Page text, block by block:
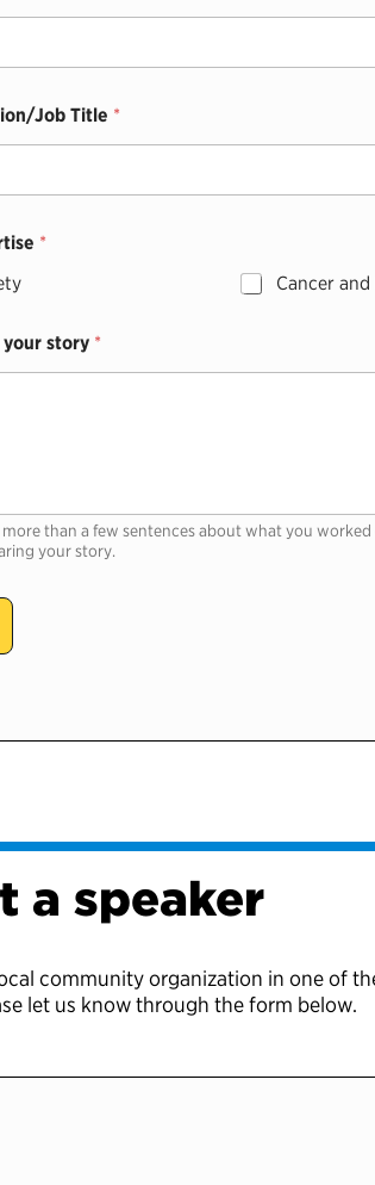
Job Title *
*
Cancer
story *
more than a few sentences about what you
your story.
a speaker
community organization in one of
let us know through the form below.